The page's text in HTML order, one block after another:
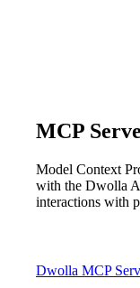
MCP
Model Context
with the Dwolla
interactions with
Dwolla MCP